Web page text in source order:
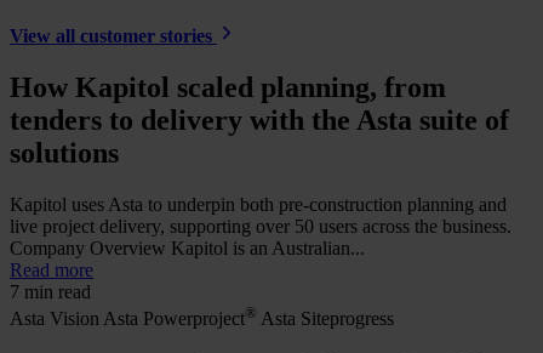
View all customer stories
How Kapitol scaled planning, from
tenders to delivery with the Asta suite of
solutions
Kapitol uses Asta to underpin both pre-construction planning and
live project delivery, supporting over 50 users across the business.
Company Overview Kapitol is an Australian...
Read more
7 min read
Asta Vision Asta Powerproject® Asta Siteprogress